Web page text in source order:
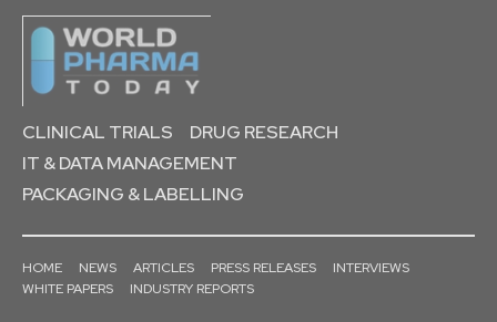
CLINICAL TRIALS
DRUG RESEARCH
IT & DATA MANAGEMENT
PACKAGING & LABELLING
HOME NEWS ARTICLES PRESS RELEASES
INTERVIEWS
WHITE PAPERS
INDUSTRY REPORTS